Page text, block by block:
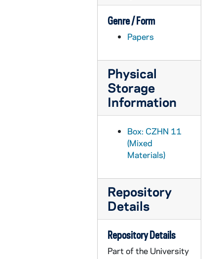
Genre / Form
Papers
Physical
Storage
Information
Box: CZHN 11
(Mixed
Materials)
Repository
Details
Repository Details
Part of the University